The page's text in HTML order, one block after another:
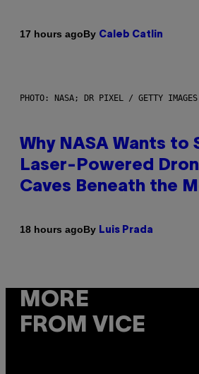
17 hours agoBy Caleb Catlin
PHOTO: NASA; DR PIXEL / GETTY IMAGES
Why NASA Wants to
Laser-Powered
Caves Beneath the
18 hours agoBy Luis Prada
MORE
FROM VICE